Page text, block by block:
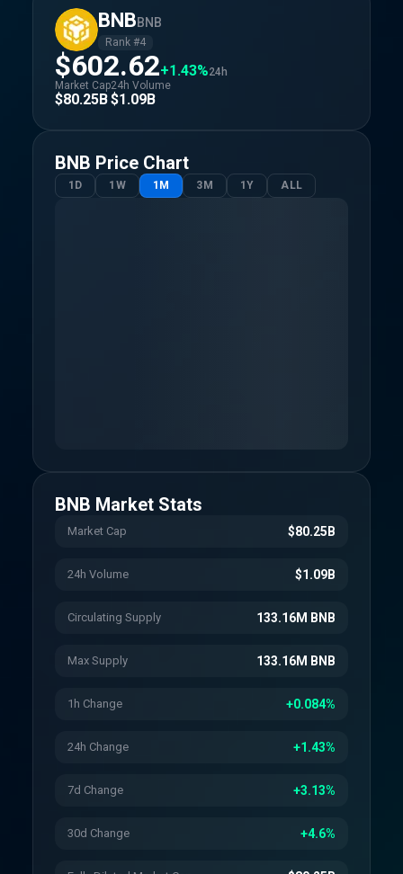
BNBBNB
Rank #4
$602.62+1.43%24h
Market Cap
$80.25B
24h Volume
$1.09B
BNB Price Chart
1D 1W 1M 3M 1Y ALL
BNB Market Stats
Market Cap $80.25B
24h Volume $1.09B
Circulating Supply 133.16M BNB
Max Supply 133.16M BNB
1h Change +0.084%
24h Change +1.43%
7d Change +3.13%
30d Change +4.6%